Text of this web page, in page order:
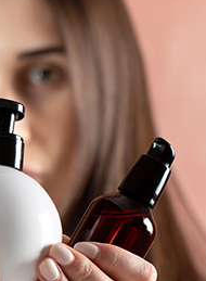
and its influence is
behind custom hair
Europe—expect more
preferences.
performance with
the clean beauty
shaping the next
Clean